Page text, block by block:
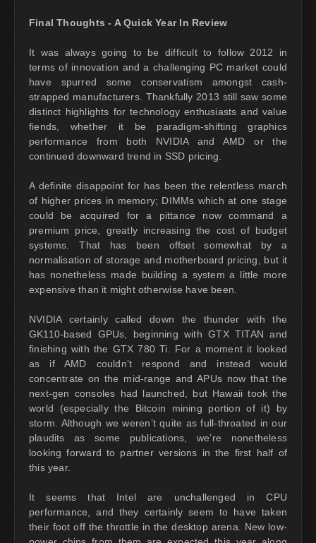
Final Thoughts - A Quick Year In Review
It was always going to be difficult to follow 2012 in
terms of innovation and a challenging PC market could
have spurred some conservatism amongst cash-
strapped manufacturers. Thankfully 2013 still saw some
distinct highlights for technology enthusiasts and value
fiends, whether it be paradigm-shifting graphics
performance from both NVIDIA and AMD or the
continued downward trend in SSD pricing.
A definite disappoint for has been the relentless march
of higher prices in memory; DIMMs which at one stage
could be acquired for a pittance now command a
premium price, greatly increasing the cost of budget
systems. That has been offset somewhat by a
normalisation of storage and motherboard pricing, but it
has nonetheless made building a system a little more
expensive than it might otherwise have been.
NVIDIA certainly called down the thunder with the
GK110-based GPUs, beginning with GTX TITAN and
finishing with the GTX 780 Ti. For a moment it looked
as if AMD couldn’t respond and instead would
concentrate on the mid-range and APUs now that the
next-gen consoles had launched, but Hawaii took the
world (especially the Bitcoin mining portion of it) by
storm. Although we weren’t quite as full-throated in our
plaudits as some publications, we’re nonetheless
looking forward to partner versions in the first half of
this year.
It seems that Intel are unchallenged in CPU
performance, and they certainly seem to have taken
their foot off the throttle in the desktop arena. New low-